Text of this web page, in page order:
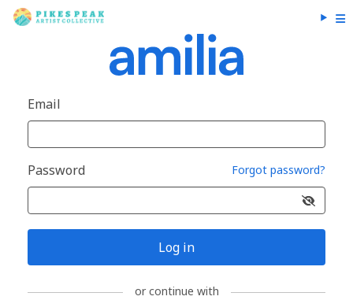
Email
Password Forgot password?
Log in
or continue with